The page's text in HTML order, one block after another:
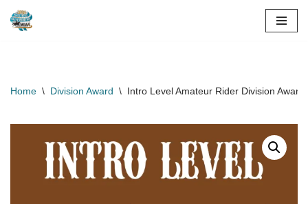
Home \ Division Award \ Intro Level Amateur Rider Division Award